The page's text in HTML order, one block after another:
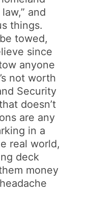
and
things.
towed,
since
anyone
not worth
Security
doesn’t
are any
in a
real world,
deck
money